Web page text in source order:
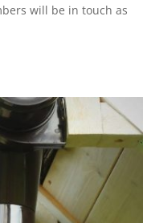
will be in touch as